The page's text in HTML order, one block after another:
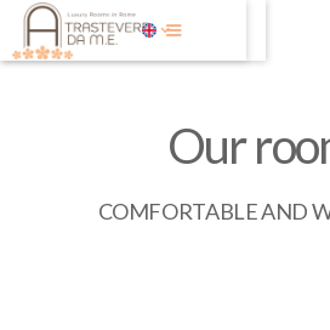
Our
COMFORTABLE AND